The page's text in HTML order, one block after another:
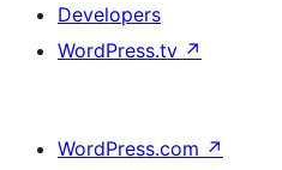
Developers
WordPress.tv ↗
WordPress.com ↗